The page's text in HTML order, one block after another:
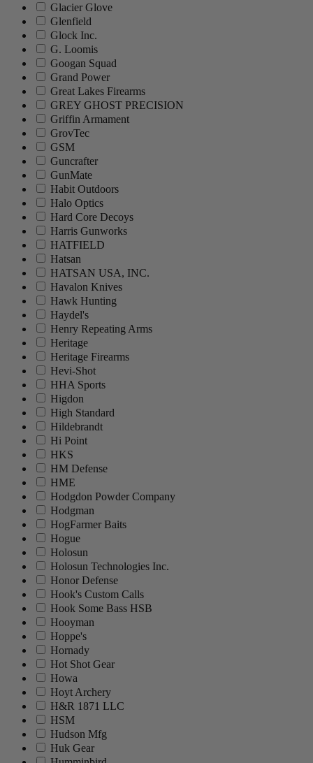
Glacier Glove
Glenfield
Glock Inc.
G. Loomis
Googan Squad
Grand Power
Great Lakes Firearms
GREY GHOST PRECISION
Griffin Armament
GrovTec
GSM
Guncrafter
GunMate
Habit Outdoors
Halo Optics
Hard Core Decoys
Harris Gunworks
HATFIELD
Hatsan
HATSAN USA, INC.
Havalon Knives
Hawk Hunting
Haydel's
Henry Repeating Arms
Heritage
Heritage Firearms
Hevi-Shot
HHA Sports
Higdon
High Standard
Hildebrandt
Hi Point
HKS
HM Defense
HME
Hodgdon Powder Company
Hodgman
HogFarmer Baits
Hogue
Holosun
Holosun Technologies Inc.
Honor Defense
Hook's Custom Calls
Hook Some Bass HSB
Hooyman
Hoppe's
Hornady
Hot Shot Gear
Howa
Hoyt Archery
H&R 1871 LLC
HSM
Hudson Mfg
Huk Gear